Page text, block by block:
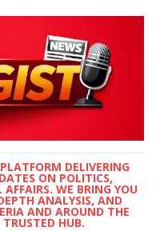
DELIVERING
ON POLITICS,
WE BRING YOU
ANALYSIS, AND
AND AROUND THE
HUB.